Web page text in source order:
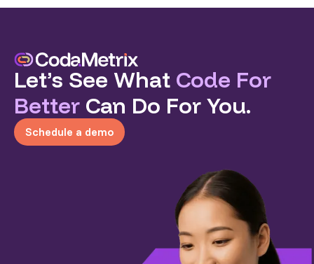
Let’s See What Code For
Better Can Do For You.
Schedule a demo